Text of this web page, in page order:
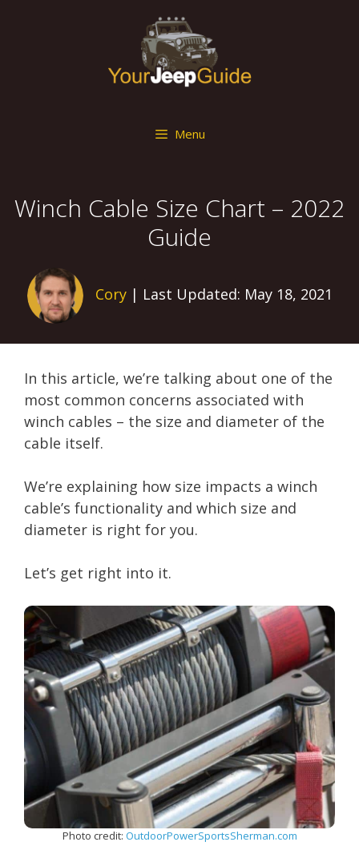
Menu
Winch Cable Size Chart – 2022
Guide
Cory| Last Updated: May 18, 2021
In this article, we’re talking about one of the
most common concerns associated with
winch cables – the size and diameter of the
cable itself.
We’re explaining how size impacts a winch
cable’s functionality and which size and
diameter is right for you.
Let’s get right into it.
Photo credit: OutdoorPowerSportsSherman.com